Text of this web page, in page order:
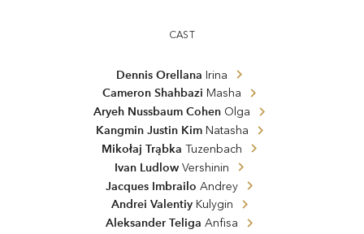
CAST
Dennis Orellana Irina
Cameron Shahbazi Masha
Aryeh Nussbaum Cohen Olga
Kangmin Justin Kim Natasha
Mikołaj Trąbka Tuzenbach
Ivan Ludlow Vershinin
Jacques Imbrailo Andrey
Andrei Valentiy Kulygin
Aleksander Teliga Anfisa